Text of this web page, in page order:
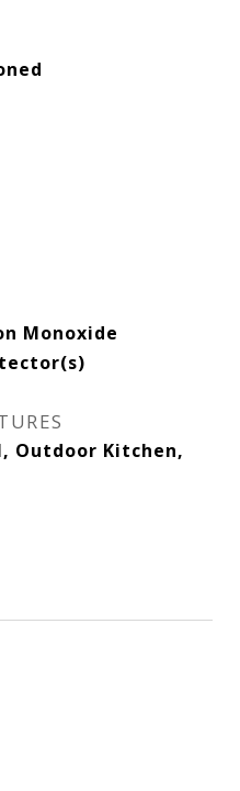
Monoxide
Outdoor Kitchen,